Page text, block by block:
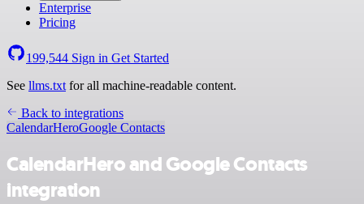
Enterprise
Pricing
199,544 Sign in Get Started
See llms.txt for all machine-readable content.
Back to integrations
CalendarHeroGoogle Contacts
CalendarHero and Google Contacts
integration